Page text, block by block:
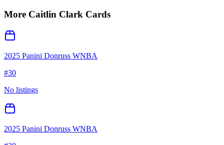
More Caitlin Clark Cards
2025 Panini Donruss WNBA
#30
No listings
2025 Panini Donruss WNBA